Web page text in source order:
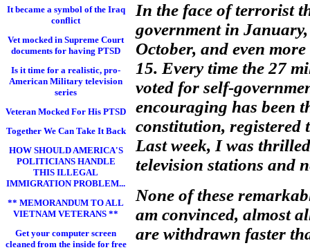
It became a symbol of the Iraq
conflict
Vet mocked in Supreme Court
documents for having PTSD
Is it time for a realistic, pro-
American Military television
series
Veteran Mocked For His PTSD
Together We Can Take It Back
HOW SHOULD AMERICA'S
POLITICIANS HANDLE
THIS ILLEGAL
IMMIGRATION PROBLEM...
** MEMORANDUM TO ALL
VIETNAM VETERANS **
Get your computer screen
cleaned from the inside for free
In the face of terrorist
government in
October, and even
15. Every time the 27
voted for self-
encouraging has been
constitution, registered
Last week, I was
television stations and
None of these
am convinced, almost
are withdrawn faster